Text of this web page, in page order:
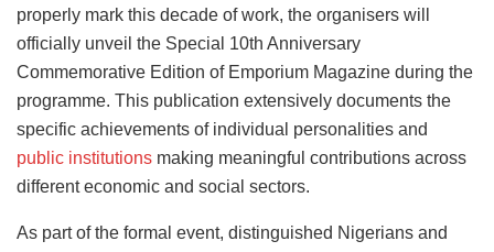
properly mark this decade of work, the organisers will
officially unveil the Special 10th Anniversary
Commemorative Edition of Emporium Magazine during the
programme. This publication extensively documents the
specific achievements of individual personalities and
public institutions making meaningful contributions across
different economic and social sectors.
As part of the formal event, distinguished Nigerians and